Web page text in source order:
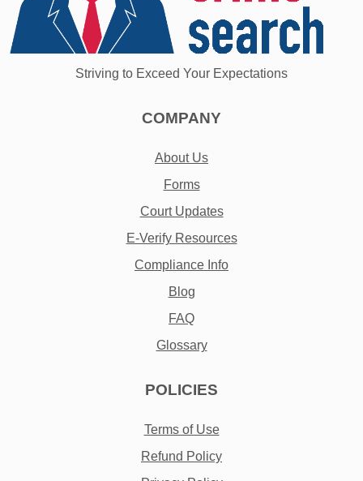
Striving to Exceed Your Expectations
COMPANY
About Us
Forms
Court Updates
E-Verify Resources
Compliance Info
Blog
FAQ
Glossary
POLICIES
Terms of Use
Refund Policy